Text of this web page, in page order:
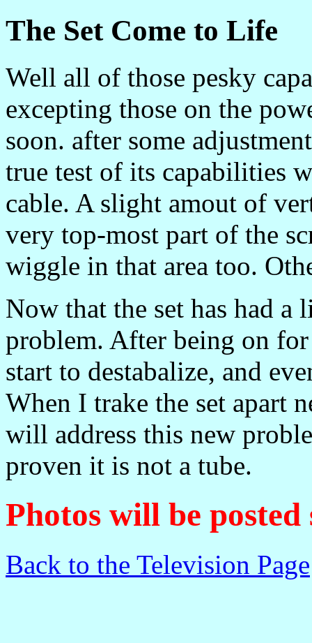
The Set Come to Life
Well all of those pesky
excepting those on the
soon. after some
true test of its capabilities
cable. A slight amout of
very top-most part of the
wiggle in that area too.
Now that the set has had a
problem. After being on
start to destabalize, and
When I trake the set apart
will address this new
proven it is not a tube.
Photos will be posted
Back to the Television Page